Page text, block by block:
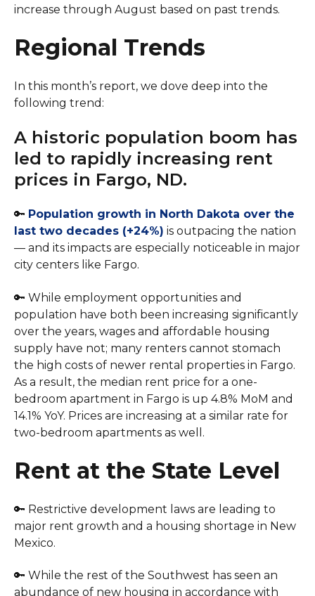
increase through August based on past trends.
Regional Trends
In this month’s report, we dove deep into the
following trend:
A historic population boom has
led to rapidly increasing rent
prices in Fargo, ND.
🔑 Population growth in North Dakota over the
last two decades (+24%) is outpacing the nation
— and its impacts are especially noticeable in major
city centers like Fargo.
🔑 While employment opportunities and
population have both been increasing significantly
over the years, wages and affordable housing
supply have not; many renters cannot stomach
the high costs of newer rental properties in Fargo.
As a result, the median rent price for a one-
bedroom apartment in Fargo is up 4.8% MoM and
14.1% YoY. Prices are increasing at a similar rate for
two-bedroom apartments as well.
Rent at the State Level
🔑 Restrictive development laws are leading to
major rent growth and a housing shortage in New
Mexico.
🔑 While the rest of the Southwest has seen an
abundance of new housing in accordance with